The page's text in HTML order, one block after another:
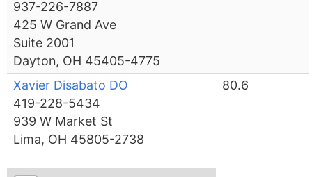
937-226-7887
425 W Grand Ave
Suite 2001
Dayton, OH 45405-4775
Xavier Disabato DO
419-228-5434
939 W Market St
Lima, OH 45805-2738
80.6